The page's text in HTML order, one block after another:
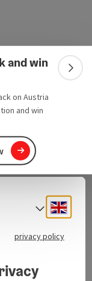
and win
on Austria
and win
open inOpen in
Select
privacy policy